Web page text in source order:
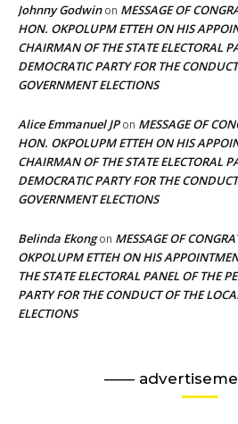
Johnny Godwinon MESSAGE OF
HON. OKPOLUPM ETTEH ON HIS
CHAIRMAN OF THE STATE ELECTORAL
DEMOCRATIC PARTY FOR THE
GOVERNMENT ELECTIONS
Alice Emmanuel JPon MESSAGE OF
HON. OKPOLUPM ETTEH ON HIS
CHAIRMAN OF THE STATE ELECTORAL
DEMOCRATIC PARTY FOR THE
GOVERNMENT ELECTIONS
Belinda Ekongon MESSAGE OF
OKPOLUPM ETTEH ON HIS
THE STATE ELECTORAL PANEL OF THE
PARTY FOR THE CONDUCT OF THE
ELECTIONS
——